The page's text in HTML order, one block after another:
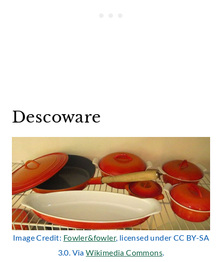
Descoware
Image Credit: Fowler&fowler, licensed under CC BY-SA
3.0. ViaWikimedia Commons.